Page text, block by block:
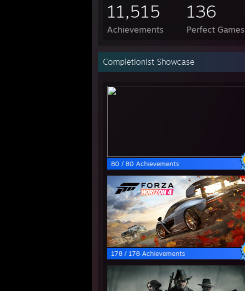
11,515
Achievements
136
Perfect Games
Completionist Showcase
80 / 80 Achievements
178 / 178 Achievements